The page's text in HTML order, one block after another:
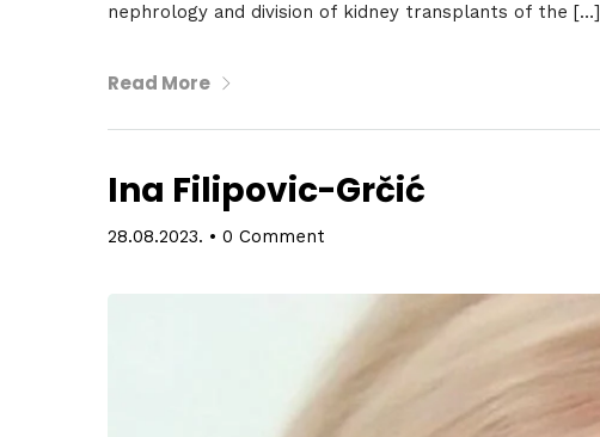
nephrology and division of kidney transplants of the […]
Read More
Ina Filipovic-Grčić
28.08.2023. • 0 Comment